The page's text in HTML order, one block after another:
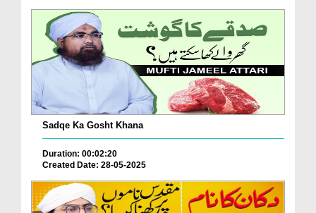
Sadqe Ka Gosht Khana
Duration: 00:02:20
Created Date: 28-05-2025